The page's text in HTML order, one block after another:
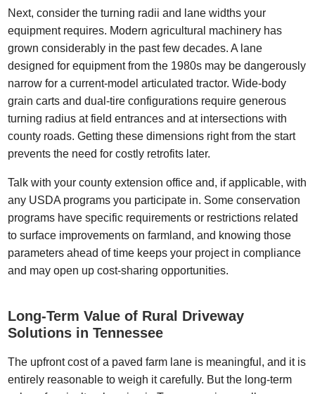
Next, consider the turning radii and lane widths your
equipment requires. Modern agricultural machinery has
grown considerably in the past few decades. A lane
designed for equipment from the 1980s may be dangerously
narrow for a current-model articulated tractor. Wide-body
grain carts and dual-tire configurations require generous
turning radius at field entrances and at intersections with
county roads. Getting these dimensions right from the start
prevents the need for costly retrofits later.
Talk with your county extension office and, if applicable, with
any USDA programs you participate in. Some conservation
programs have specific requirements or restrictions related
to surface improvements on farmland, and knowing those
parameters ahead of time keeps your project in compliance
and may open up cost-sharing opportunities.
Long-Term Value of Rural Driveway
Solutions in Tennessee
The upfront cost of a paved farm lane is meaningful, and it is
entirely reasonable to weigh it carefully. But the long-term